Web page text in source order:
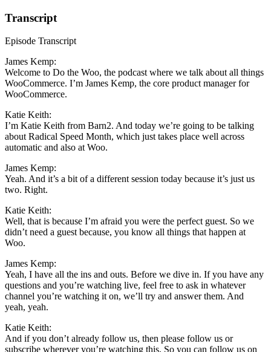
Transcript
Episode Transcript
James Kemp:
Welcome to Do the Woo, the podcast where we talk about all things
WooCommerce. I’m James Kemp, the core product manager for
WooCommerce.
Katie Keith:
I’m Katie Keith from Barn2. And today we’re going to be talking
about Radical Speed Month, which just takes place well across
automatic and also at Woo.
James Kemp:
Yeah. And it’s a bit of a different session today because it’s just us
two. Right.
Katie Keith:
Well, that is because I’m afraid you were the perfect guest. So we
didn’t need a guest because, you know all things that happen at
Woo.
James Kemp:
Yeah, I have all the ins and outs. Before we dive in. If you have any
questions and you’re watching live, feel free to ask in whatever
channel you’re watching it on, we’ll try and answer them. And
yeah, yeah.
Katie Keith:
And if you don’t already follow us, then please follow us or
subscribe wherever you’re watching this. So you can follow us on